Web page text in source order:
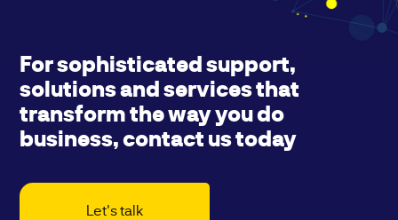
For sophisticated support,
solutions and services that
transform the way you do
business, contact us today
Let's talk